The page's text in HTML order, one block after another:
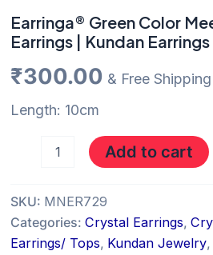
Earringa® Green Color
Earrings | Kundan Earrings
₹300.00 & Free Shipping
Length: 10cm
Earrings
|
Kundan
Earrings
quantity
Add to cart
SKU: MNER729
Categories: Crystal Earrings,
Earrings/ Tops, Kundan Jewelry,